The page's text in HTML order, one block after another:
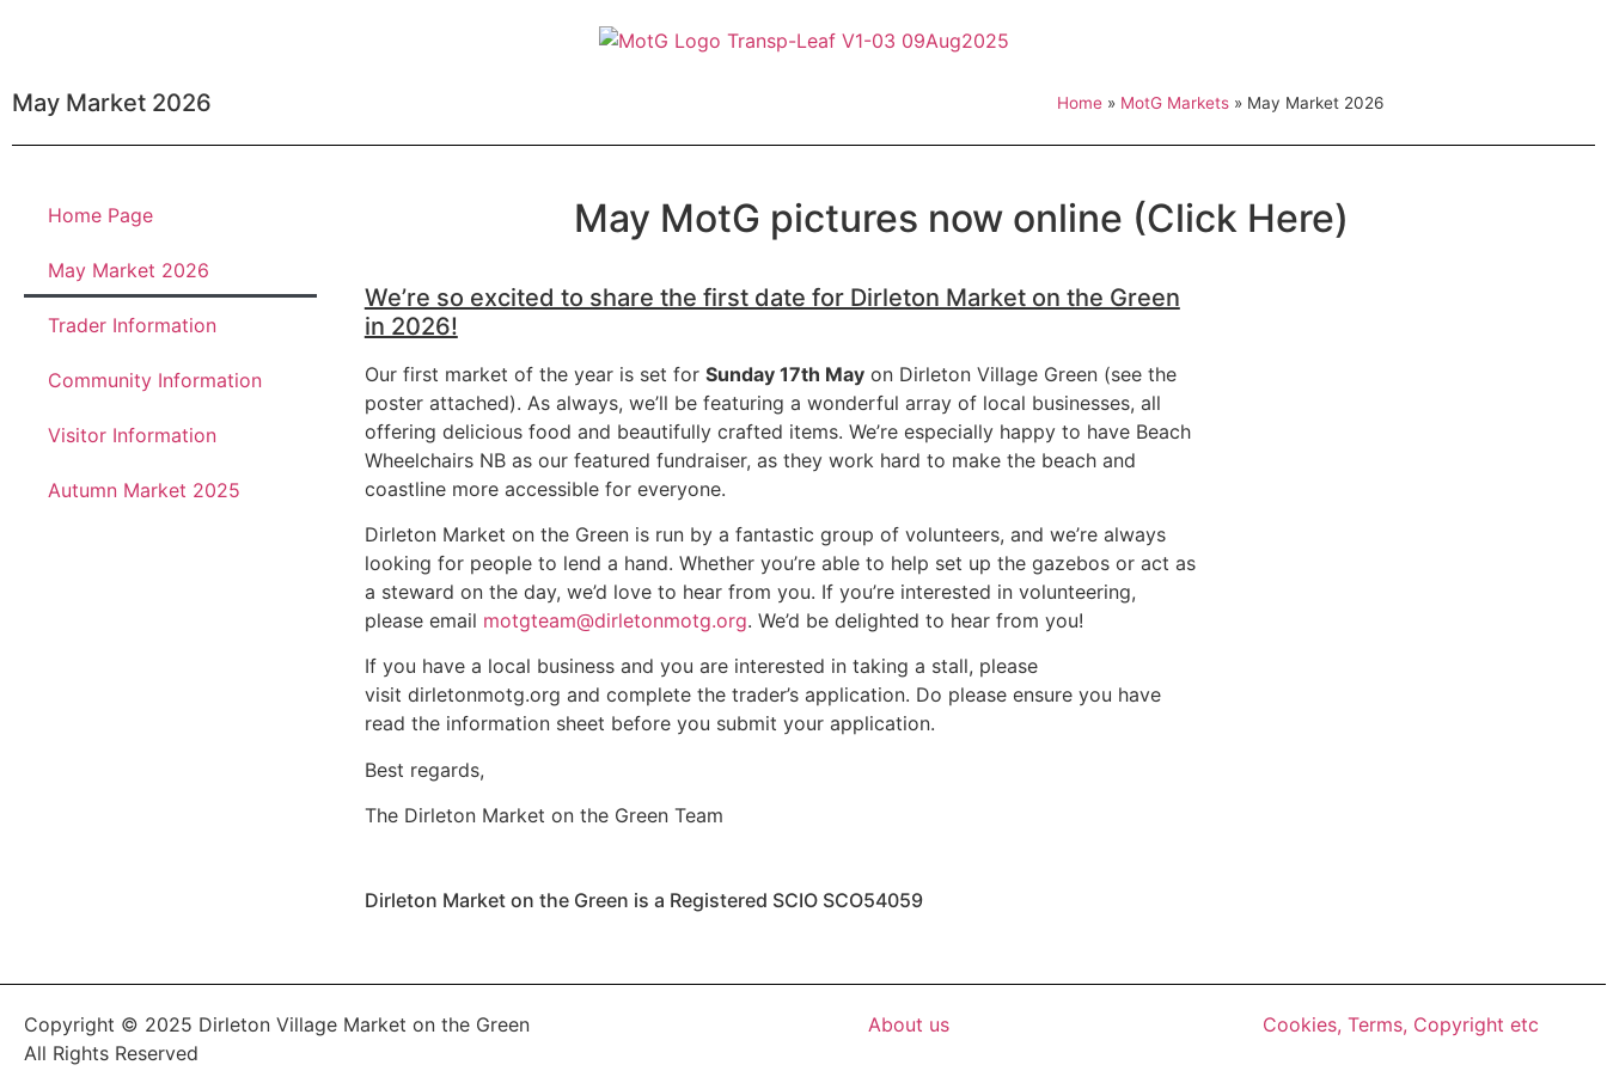
May Market 2026 Home» MotG Markets» May Market 2026
Home Page
May Market 2026
Trader Information
Community Information
Visitor Information
Autumn Market 2025
May MotG pictures now online (Click Here)
We’re so excited to share the first date for Dirleton Market on the Green
in 2026!
Our first market of the year is set for Sunday 17th Mayon Dirleton Village Green (see the
poster attached). As always, we’ll be featuring a wonderful array of local businesses, all
offering delicious food and beautifully crafted items. We’re especially happy to have Beach
Wheelchairs NB as our featured fundraiser, as they work hard to make the beach and
coastline more accessible for everyone.
Dirleton Market on the Green is run by a fantastic group of volunteers, and we’re always
looking for people to lend a hand. Whether you’re able to help set up the gazebos or act as
a steward on the day, we’d love to hear from you. If you’re interested in volunteering,
please email motgteam@dirletonmotg.org. We’d be delighted to hear from you!
If you have a local business and you are interested in taking a stall, please
visit dirletonmotg.org and complete the trader’s application. Do please ensure you have
read the information sheet before you submit your application.
Best regards,
The Dirleton Market on the Green Team
Dirleton Market on the Green is a Registered SCIO SCO54059
Copyright © 2025 Dirleton Village Market on the Green
All Rights Reserved
About us Cookies, Terms, Copyright etc